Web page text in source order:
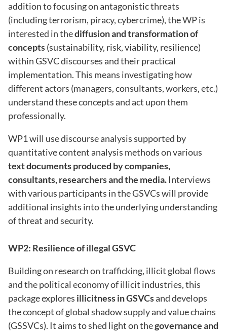
addition to focusing on antagonistic threats
(including terrorism, piracy, cybercrime), the WP is
interested in thediffusion and transformation of
concepts(sustainability, risk, viability, resilience)
within GSVC discourses and their practical
implementation. This means investigating how
different actors (managers, consultants, workers, etc.)
understand these concepts and act upon them
professionally.
WP1 will use discourse analysis supported by
quantitative content analysis methods on various
text documents produced by companies,
consultants, researchers and the media. Interviews
with various participants in the GSVCs will provide
additional insights into the underlying understanding
of threat and security.
WP2: Resilience of illegal GSVC
Building on research on trafficking, illicit global flows
and the political economy of illicit industries, this
package explores illicitness in GSVCsand develops
the concept of global shadow supply and value chains
(GSSVCs). It aims to shed light on thegovernance and